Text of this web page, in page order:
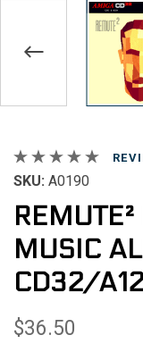
SKU: A0190
MUSIC
CD32/
$36.50